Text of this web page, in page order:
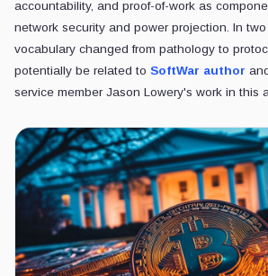
accountability, and proof-of-work as
network security and power projection. In
vocabulary changed from pathology to
potentially be related to SoftWar author
service member Jason Lowery's work in this